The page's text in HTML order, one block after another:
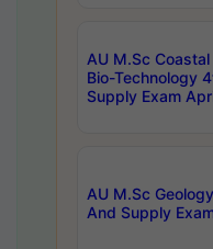
AU M.Sc
Bio-Technology
Supply Exam
AU M.Sc
And Supply